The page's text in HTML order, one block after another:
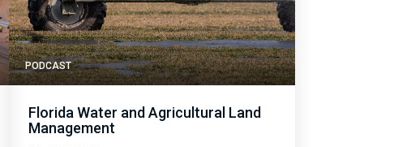
PODCAST
Florida Water and Agricultural Land
Management